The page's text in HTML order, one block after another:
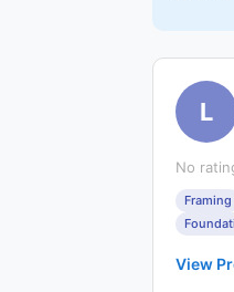
L
No
Framing
View